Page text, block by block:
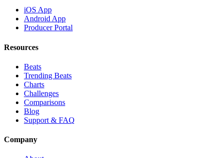
iOS App
Android App
Producer Portal
Resources
Beats
Trending Beats
Charts
Challenges
Comparisons
Blog
Support & FAQ
Company